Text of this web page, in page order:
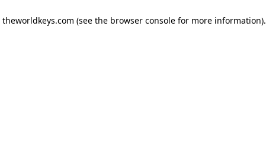
theworldkeys.com (see the browser consolefor more information).